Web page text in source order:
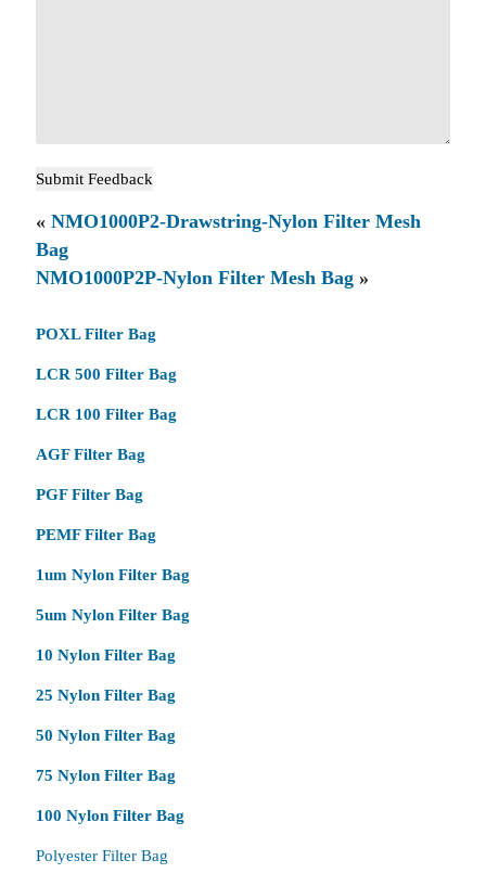
« NMO1000P2-Drawstring-Nylon Filter Mesh
Bag
NMO1000P2P-Nylon Filter Mesh Bag»
POXL Filter Bag
LCR 500 Filter Bag
LCR 100 Filter Bag
AGF Filter Bag
PGF Filter Bag
PEMF Filter Bag
1um Nylon Filter Bag
5um Nylon Filter Bag
10 Nylon Filter Bag
25 Nylon Filter Bag
50 Nylon Filter Bag
75 Nylon Filter Bag
100 Nylon Filter Bag
Polyester Filter Bag